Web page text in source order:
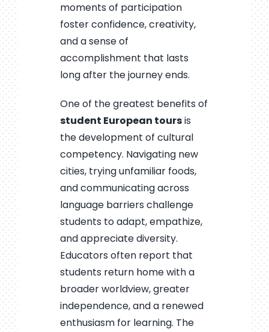
moments of participation
foster confidence, creativity,
and a sense of
accomplishment that lasts
long after the journey ends.
One of the greatest benefits of
student European toursis
the development of cultural
competency. Navigating new
cities, trying unfamiliar foods,
and communicating across
language barriers challenge
students to adapt, empathize,
and appreciate diversity.
Educators often report that
students return home with a
broader worldview, greater
independence, and a renewed
enthusiasm for learning. The